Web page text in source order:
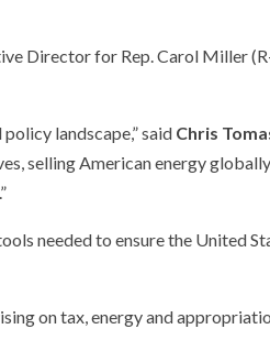
Director for Rep. Carol Miller
landscape,” said Chris
selling American energy
needed to ensure the United
on tax, energy and